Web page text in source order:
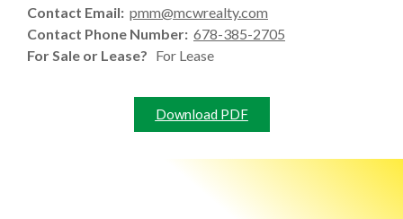
Contact Email: pmm@mcwrealty.com
Contact Phone Number: 678-385-2705
For Sale or Lease? For Lease
Download PDF